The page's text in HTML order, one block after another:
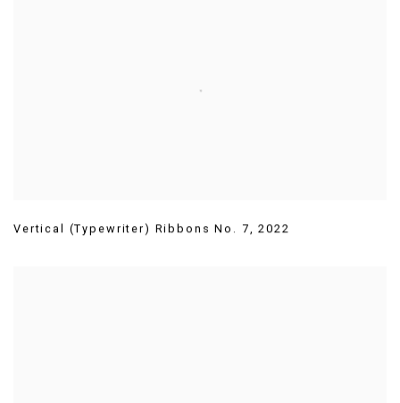
Vertical (Typewriter) Ribbons No. 7,2022